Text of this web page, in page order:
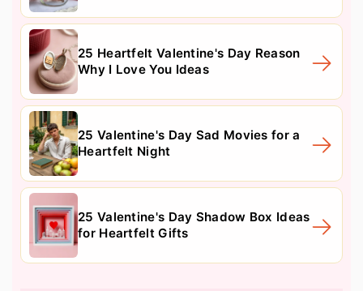
25 Heartfelt Valentine's Day Reason
Why I Love You Ideas
25 Valentine's Day Sad Movies for a
Heartfelt Night
25 Valentine's Day Shadow Box Ideas
for Heartfelt Gifts